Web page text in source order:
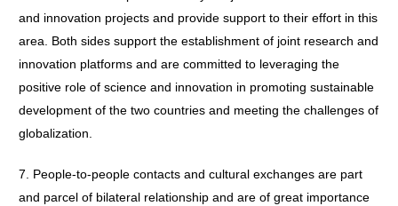
and innovation projects and provide support to their effort in this
area. Both sides support the establishment of joint research and
innovation platforms and are committed to leveraging the
positive role of science and innovation in promoting sustainable
development of the two countries and meeting the challenges of
globalization.
7. People-to-people contacts and cultural exchanges are part
and parcel of bilateral relationship and are of great importance